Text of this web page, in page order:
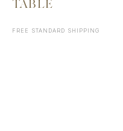
TABLE
FREE STANDARD SHIPPING